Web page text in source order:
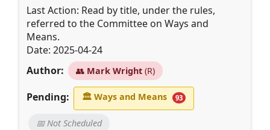
Last Action: Read by title, under the rules,
referred to the Committee on Ways and
Means.
Date: 2025-04-24
Author:
👥 Mark Wright(R)
Pending: 🏛Ways and Means 93
📅 Not Scheduled